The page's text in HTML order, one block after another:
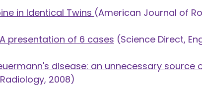
in Identical Twins (American Journal of
presentation of 6 cases (Science Direct,
disease: an unnecessary source
2008)